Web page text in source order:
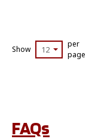
Show 12
per
page
FAQs